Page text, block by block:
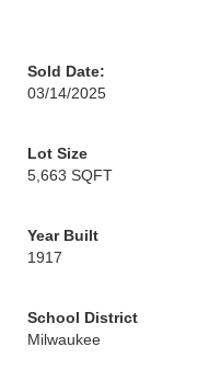
Sold Date:
03/14/2025
Lot Size
5,663 SQFT
Year Built
1917
School District
Milwaukee